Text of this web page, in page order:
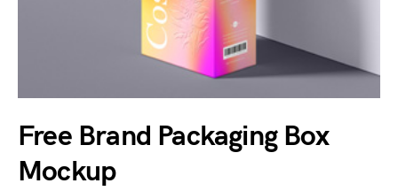
Free Brand Packaging Box
Mockup